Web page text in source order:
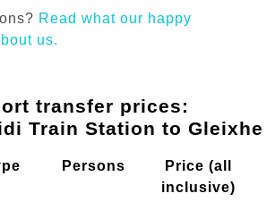
Read what our happy
us.
transfer prices:
Train Station to Gleixhe
Persons
Price (all
inclusive)